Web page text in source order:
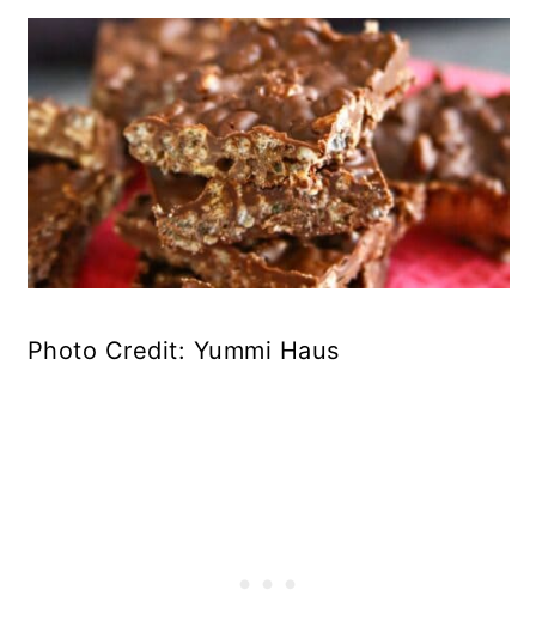
Photo Credit: Yummi Haus